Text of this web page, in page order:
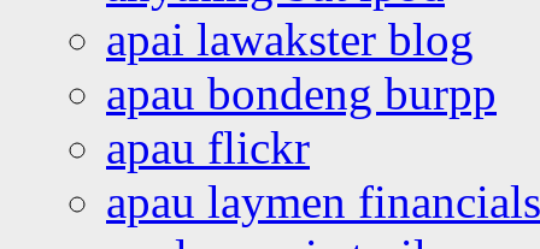
apai lawakster blog
apau bondeng burpp
apau flickr
apau laymen financials